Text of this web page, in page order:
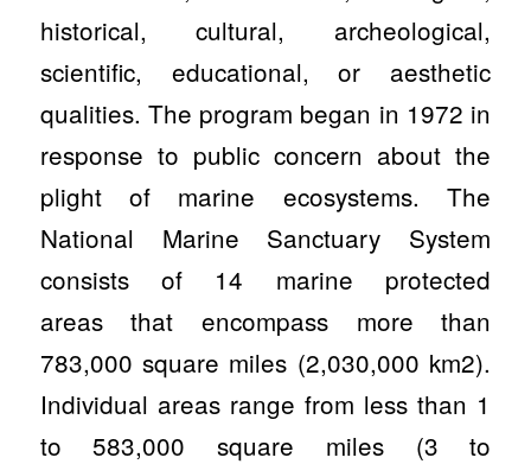
historical, cultural, archeological,
scientific, educational, or aesthetic
qualities. The program began in 1972 in
response to public concern about the
plight of marine ecosystems. The
National Marine Sanctuary System
consists of 14 marine protected
areas that encompass more than
783,000 square miles (2,030,000 km2).
Individual areas range from less than 1
to 583,000 square miles (3 to